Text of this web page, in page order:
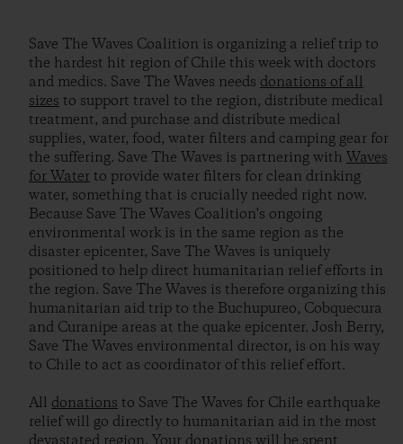
Save The Waves Coalition is organizing a relief trip to
the hardest hit region of Chile this week with doctors
and medics. Save The Waves needs donations of all
sizes to support travel to the region, distribute medical
treatment, and purchase and distribute medical
supplies, water, food, water filters and camping gear for
the suffering. Save The Waves is partnering with Waves
for Water to provide water filters for clean drinking
water, something that is crucially needed right now.
Because Save The Waves Coalition's ongoing
environmental work is in the same region as the
disaster epicenter, Save The Waves is uniquely
positioned to help direct humanitarian relief efforts in
the region. Save The Waves is therefore organizing this
humanitarian aid trip to the Buchupureo, Cobquecura
and Curanipe areas at the quake epicenter. Josh Berry,
Save The Waves environmental director, is on his way
to Chile to act as coordinator of this relief effort.
All donations to Save The Waves for Chile earthquake
relief will go directly to humanitarian aid in the most